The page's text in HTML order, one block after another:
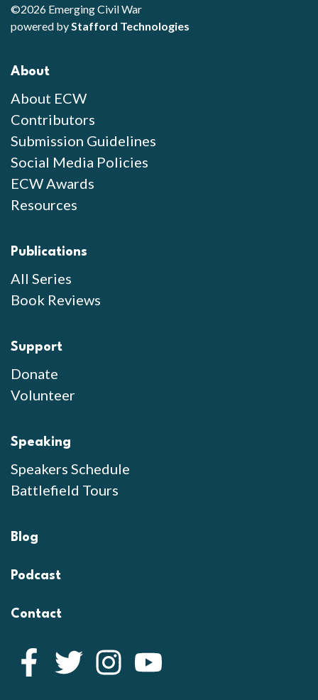
©2026 Emerging Civil War
powered byStafford Technologies
About
About ECW
Contributors
Submission Guidelines
Social Media Policies
ECW Awards
Resources
Publications
All Series
Book Reviews
Support
Donate
Volunteer
Speaking
Speakers Schedule
Battlefield Tours
Blog
Podcast
Contact
Facebook
Twitter Instagram